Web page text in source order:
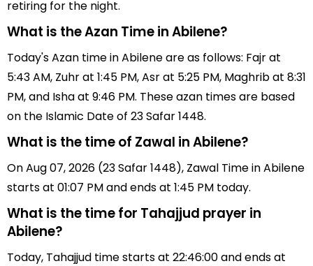
retiring for the night.
What is the Azan Time in Abilene?
Today's Azan time in Abilene are as follows: Fajr at
5:43 AM, Zuhr at 1:45 PM, Asr at 5:25 PM, Maghrib at 8:31
PM, and Isha at 9:46 PM. These azan times are based
on the Islamic Date of 23 Safar 1448.
What is the time of Zawal in Abilene?
On Aug 07, 2026 (23 Safar 1448), Zawal Time in Abilene
starts at 01:07 PM and ends at 1:45 PM today.
What is the time for Tahajjud prayer in
Abilene?
Today, Tahajjud time starts at 22:46:00 and ends at